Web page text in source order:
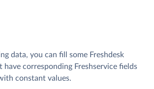
data, you can fill some Freshdesk
corresponding Freshservice fields
constant values.